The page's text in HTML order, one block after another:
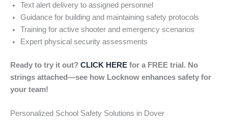
Text alert delivery to assigned personnel
Guidance for building and maintaining safety protocols
Training for active shooter and emergency scenarios
Expert physical security assessments
Ready to try it out? CLICK HERE for a FREE trial. No
strings attached—see how Locknow enhances safety for
your team!
Personalized School Safety Solutions in Dover